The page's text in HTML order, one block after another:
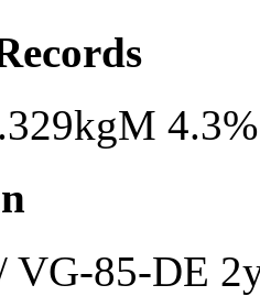
VG-85-DE